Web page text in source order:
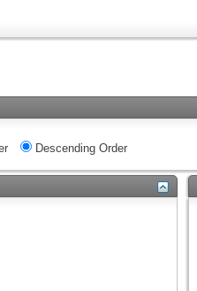
Descending Order